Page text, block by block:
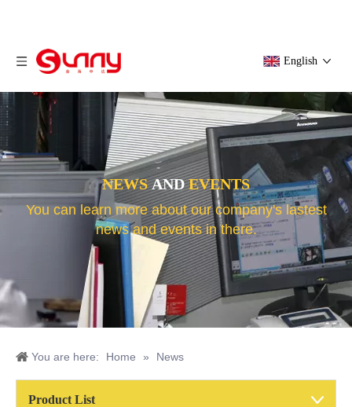
English
NEWSAND EVENTS
You can learn more about our company's lastest
news and events in there.
You are here: Home » News
Product List